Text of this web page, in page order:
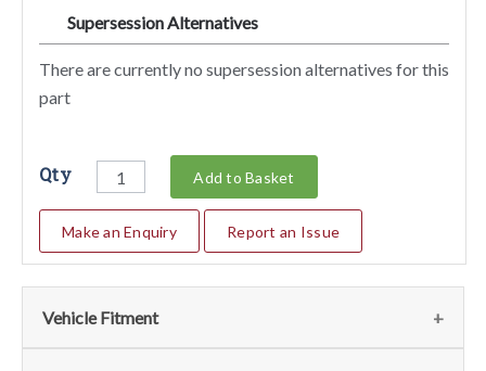
Supersession Alternatives
There are currently no supersession alternatives for this
part
Qty Add to Basket
Make an Enquiry Report an Issue
Vehicle Fitment